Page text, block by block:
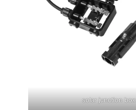
solar junction box